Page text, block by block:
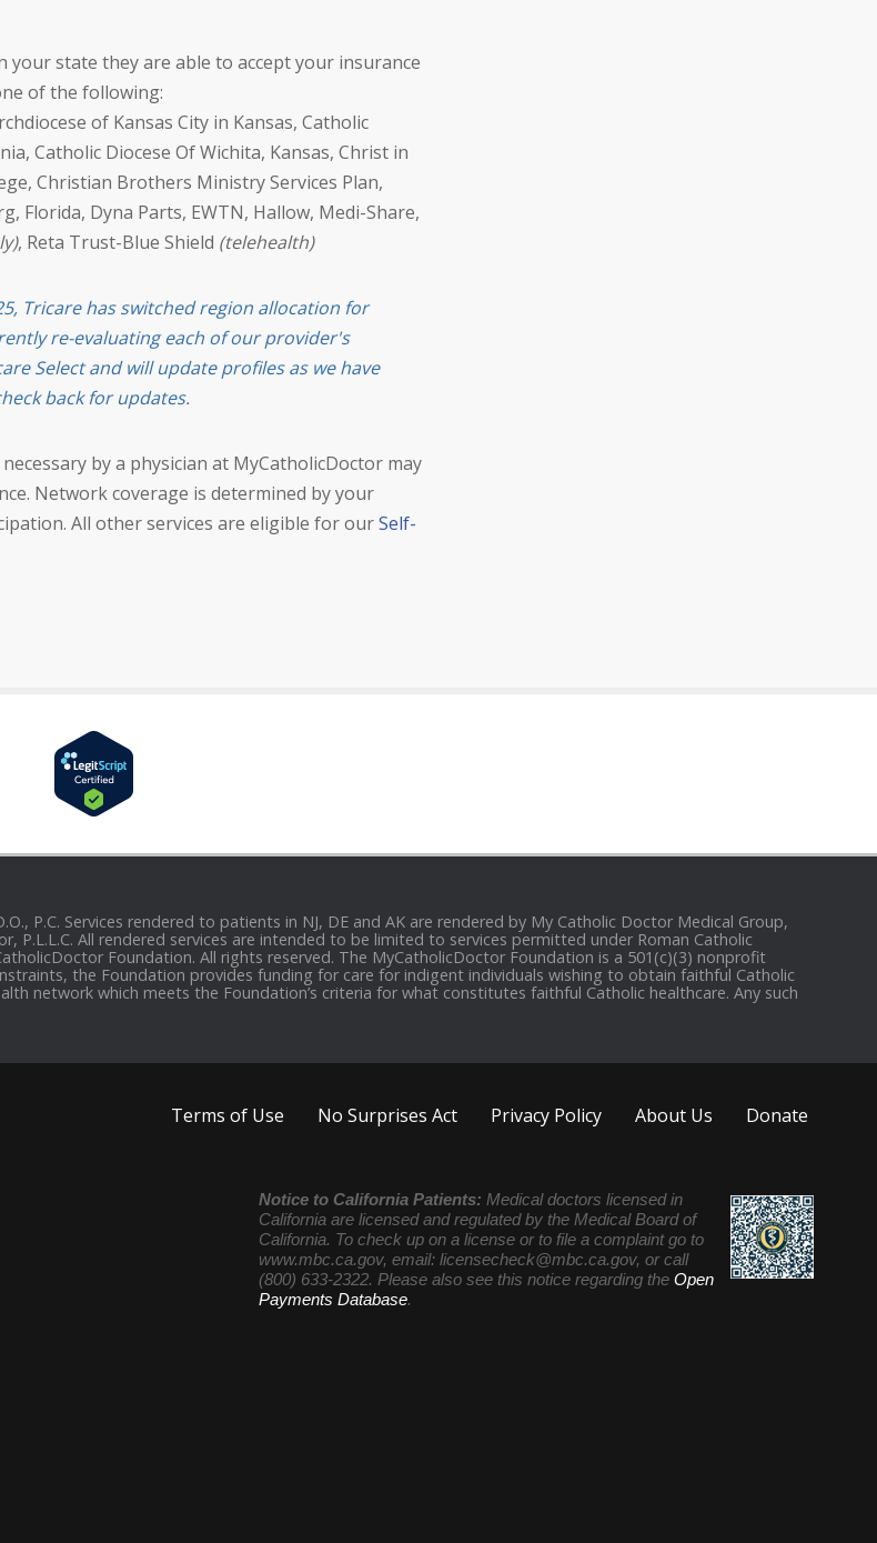
your state they are able to accept your insurance
of the following:
of Kansas City in Kansas, Catholic
Catholic Diocese Of Wichita, Kansas, Christ in
Christian Brothers Ministry Services Plan,
Florida, Dyna Parts, EWTN, Hallow, Medi-Share,
, Reta Trust-Blue Shield (telehealth)
Tricare has switched region allocation for
re-evaluating each of our provider's
Select and will update profiles as we have
back for updates.
by a physician at MyCatholicDoctor may
Network coverage is determined by your
All other services are eligible for ourSelf-
P.C. Services rendered to patients in NJ, DE and AK are rendered by My Catholic Doctor Medical Group,
P.L.L.C. All rendered services are intended to be limited to services permitted under Roman Catholic
Foundation. All rights reserved. The MyCatholicDoctor Foundation is a 501(c)(3) nonprofit
the Foundation provides funding for care for indigent individuals wishing to obtain faithful Catholic
network which meets the Foundation’s criteria for what constitutes faithful Catholic healthcare. Any such
Terms of Use No Surprises Act Privacy Policy About Us Donate
Notice to California Patients: Medical doctors licensed in
California are licensed and regulated by the Medical Board of
California. To check up on a license or to file a complaint go to
www.mbc.ca.gov, email: licensecheck@mbc.ca.gov, or call
(800) 633-2322. Please also see this notice regarding the Open
Payments Database.